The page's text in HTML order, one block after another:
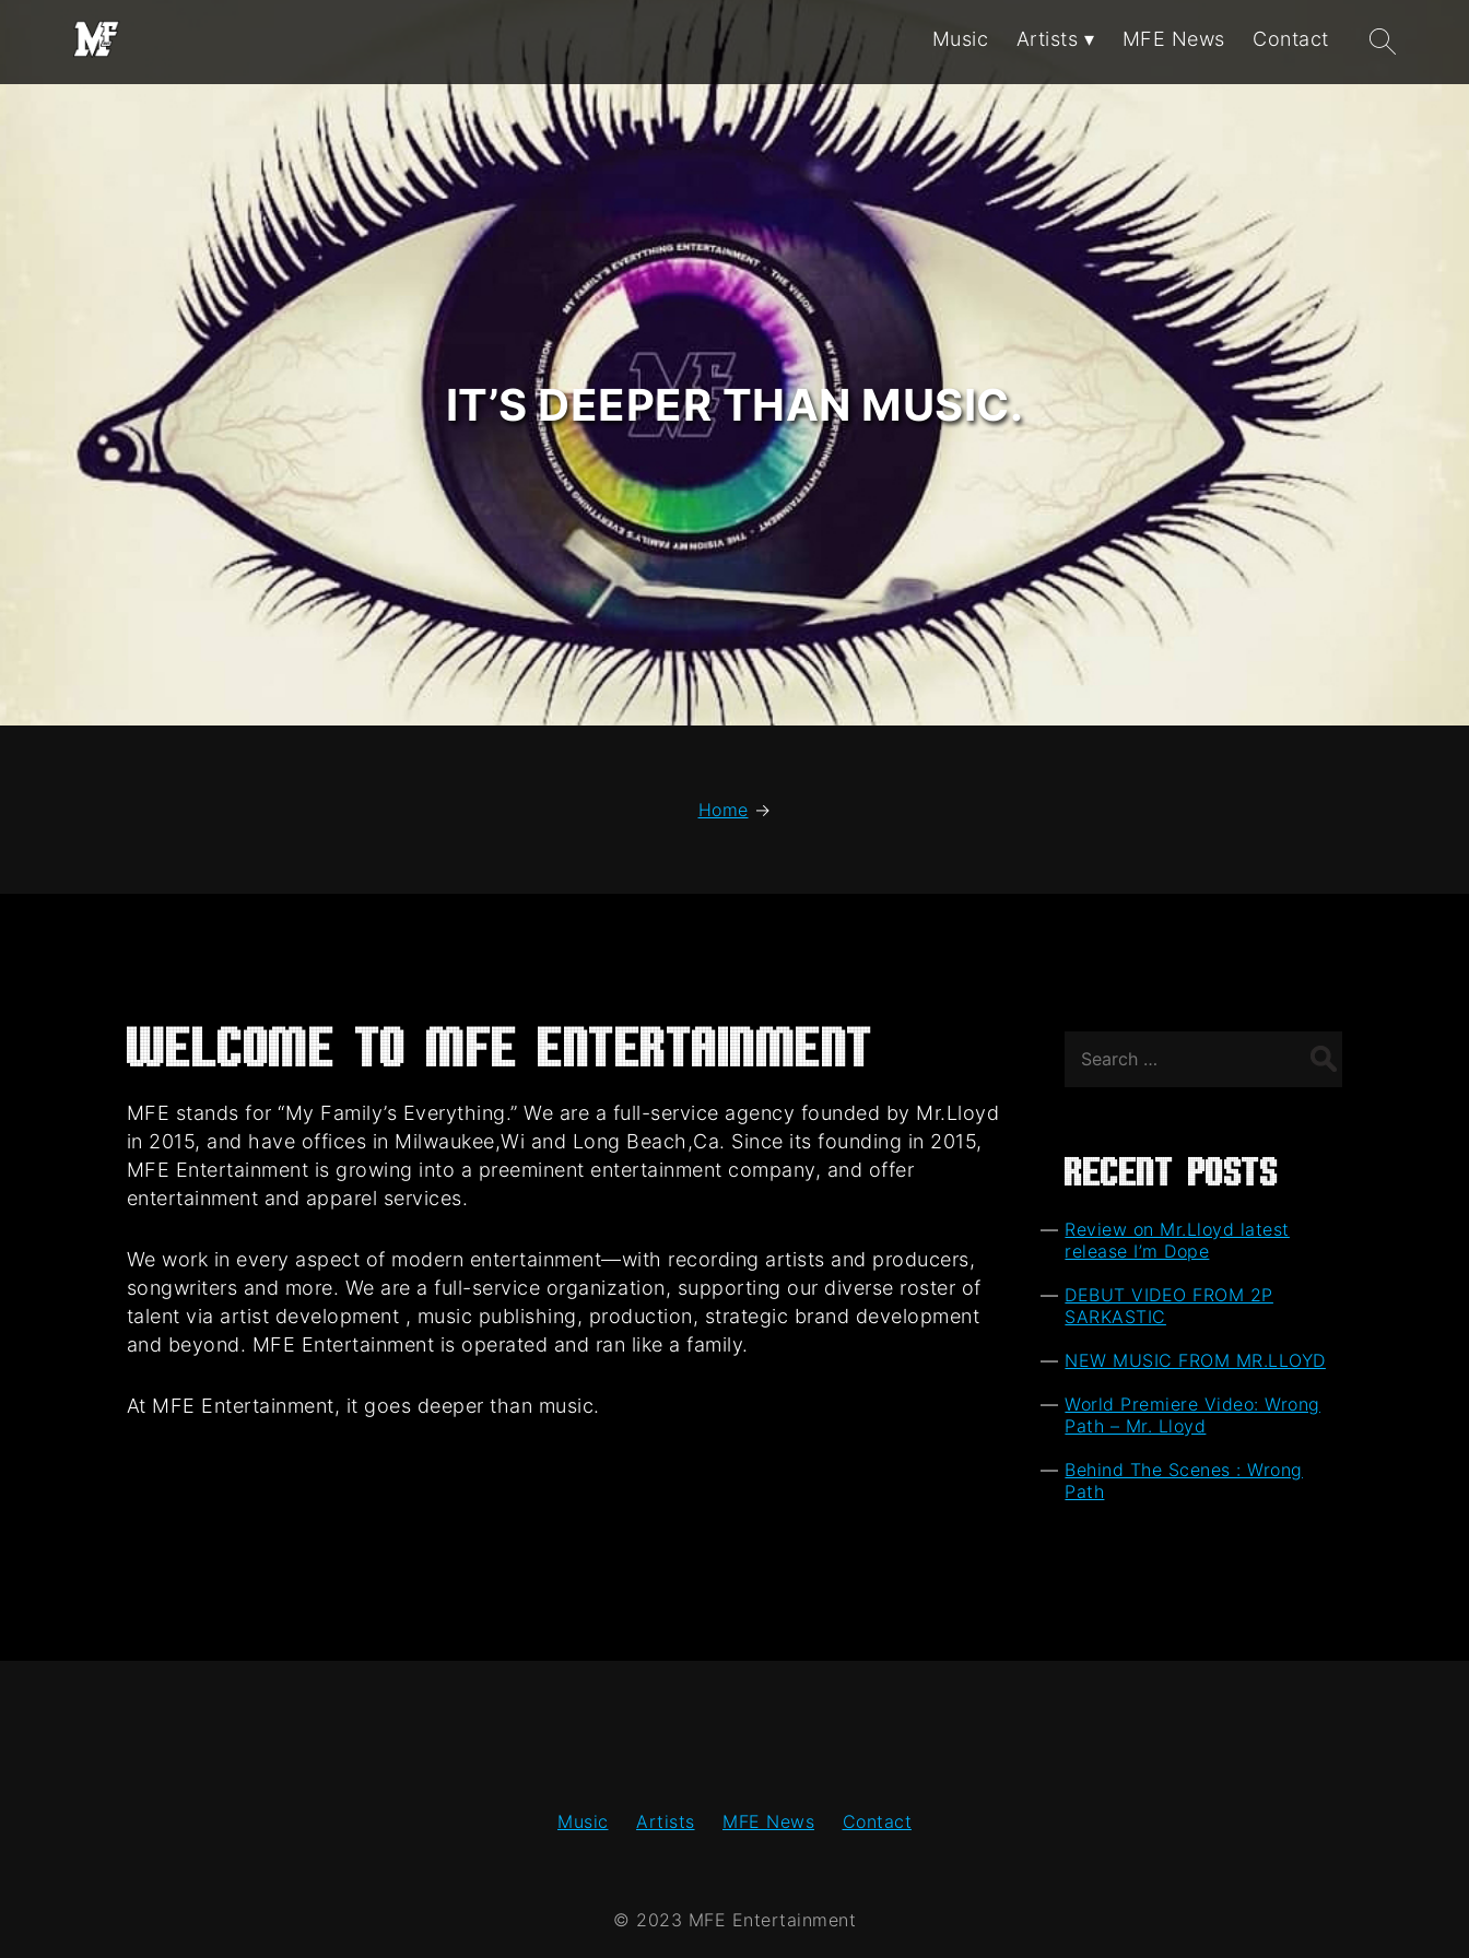
MFE
Entertainment
Music Artists MFE News Contact
Search
for:
IT’S DEEPER THAN MUSIC.
Home →
Welcome to MFE Entertainment
MFE stands for “My Family’s Everything.” We are a full-service agency founded by Mr.Lloyd
in 2015, and have offices in Milwaukee,Wi and Long Beach,Ca. Since its founding in 2015,
MFE Entertainment is growing into a preeminent entertainment company, and offer
entertainment and apparel services.
We work in every aspect of modern entertainment—with recording artists and producers,
songwriters and more. We are a full-service organization, supporting our diverse roster of
talent via artist development , music publishing, production, strategic brand development
and beyond. MFE Entertainment is operated and ran like a family.
At MFE Entertainment, it goes deeper than music.
for:
Recent Posts
Review on Mr.Lloyd latest
release I’m Dope
DEBUT VIDEO FROM 2P
SARKASTIC
NEW MUSIC FROM MR.LLOYD
World Premiere Video: Wrong
Path – Mr. Lloyd
Behind The Scenes : Wrong
Path
Music Artists MFE News Contact
© 2023 MFE Entertainment